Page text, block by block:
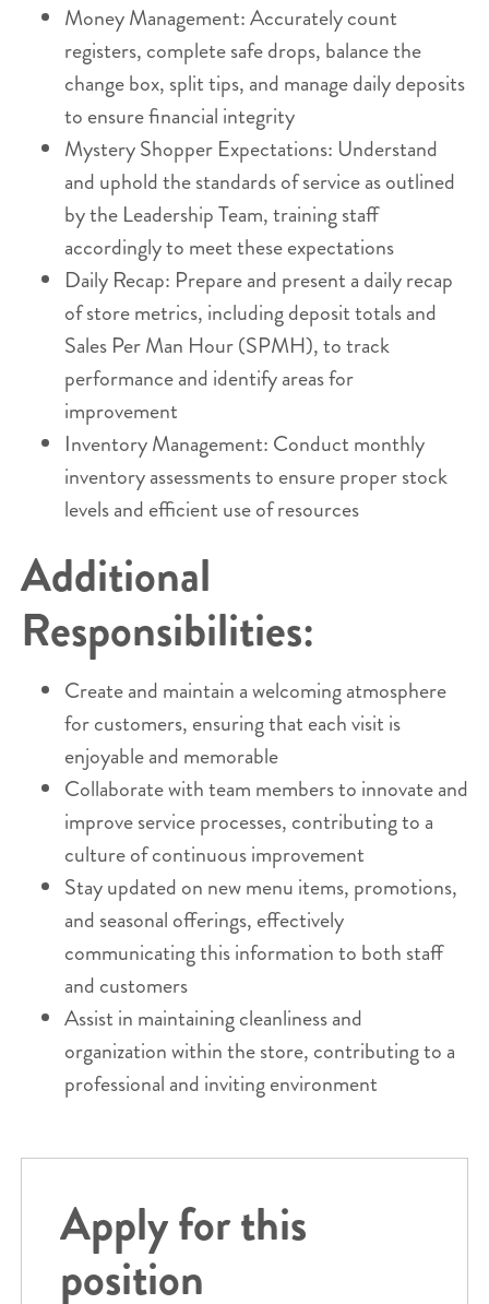
Money Management: Accurately count
registers, complete safe drops, balance the
change box, split tips, and manage daily deposits
to ensure financial integrity
Mystery Shopper Expectations: Understand
and uphold the standards of service as outlined
by the Leadership Team, training staff
accordingly to meet these expectations
Daily Recap: Prepare and present a daily recap
of store metrics, including deposit totals and
Sales Per Man Hour (SPMH), to track
performance and identify areas for
improvement
Inventory Management: Conduct monthly
inventory assessments to ensure proper stock
levels and efficient use of resources
Additional
Responsibilities:
Create and maintain a welcoming atmosphere
for customers, ensuring that each visit is
enjoyable and memorable
Collaborate with team members to innovate and
improve service processes, contributing to a
culture of continuous improvement
Stay updated on new menu items, promotions,
and seasonal offerings, effectively
communicating this information to both staff
and customers
Assist in maintaining cleanliness and
organization within the store, contributing to a
professional and inviting environment
Apply for this
position